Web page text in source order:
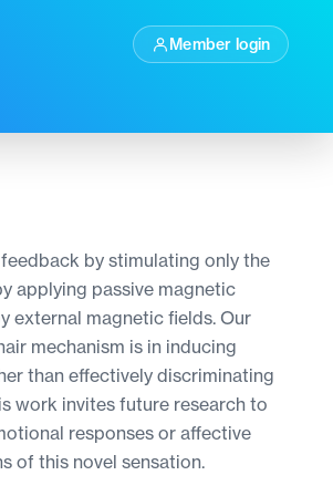
Member login
by stimulating only the
applying passive magnetic
external magnetic fields. Our
mechanism is in inducing
than effectively discriminating
work invites future research to
responses or affective
of this novel sensation.